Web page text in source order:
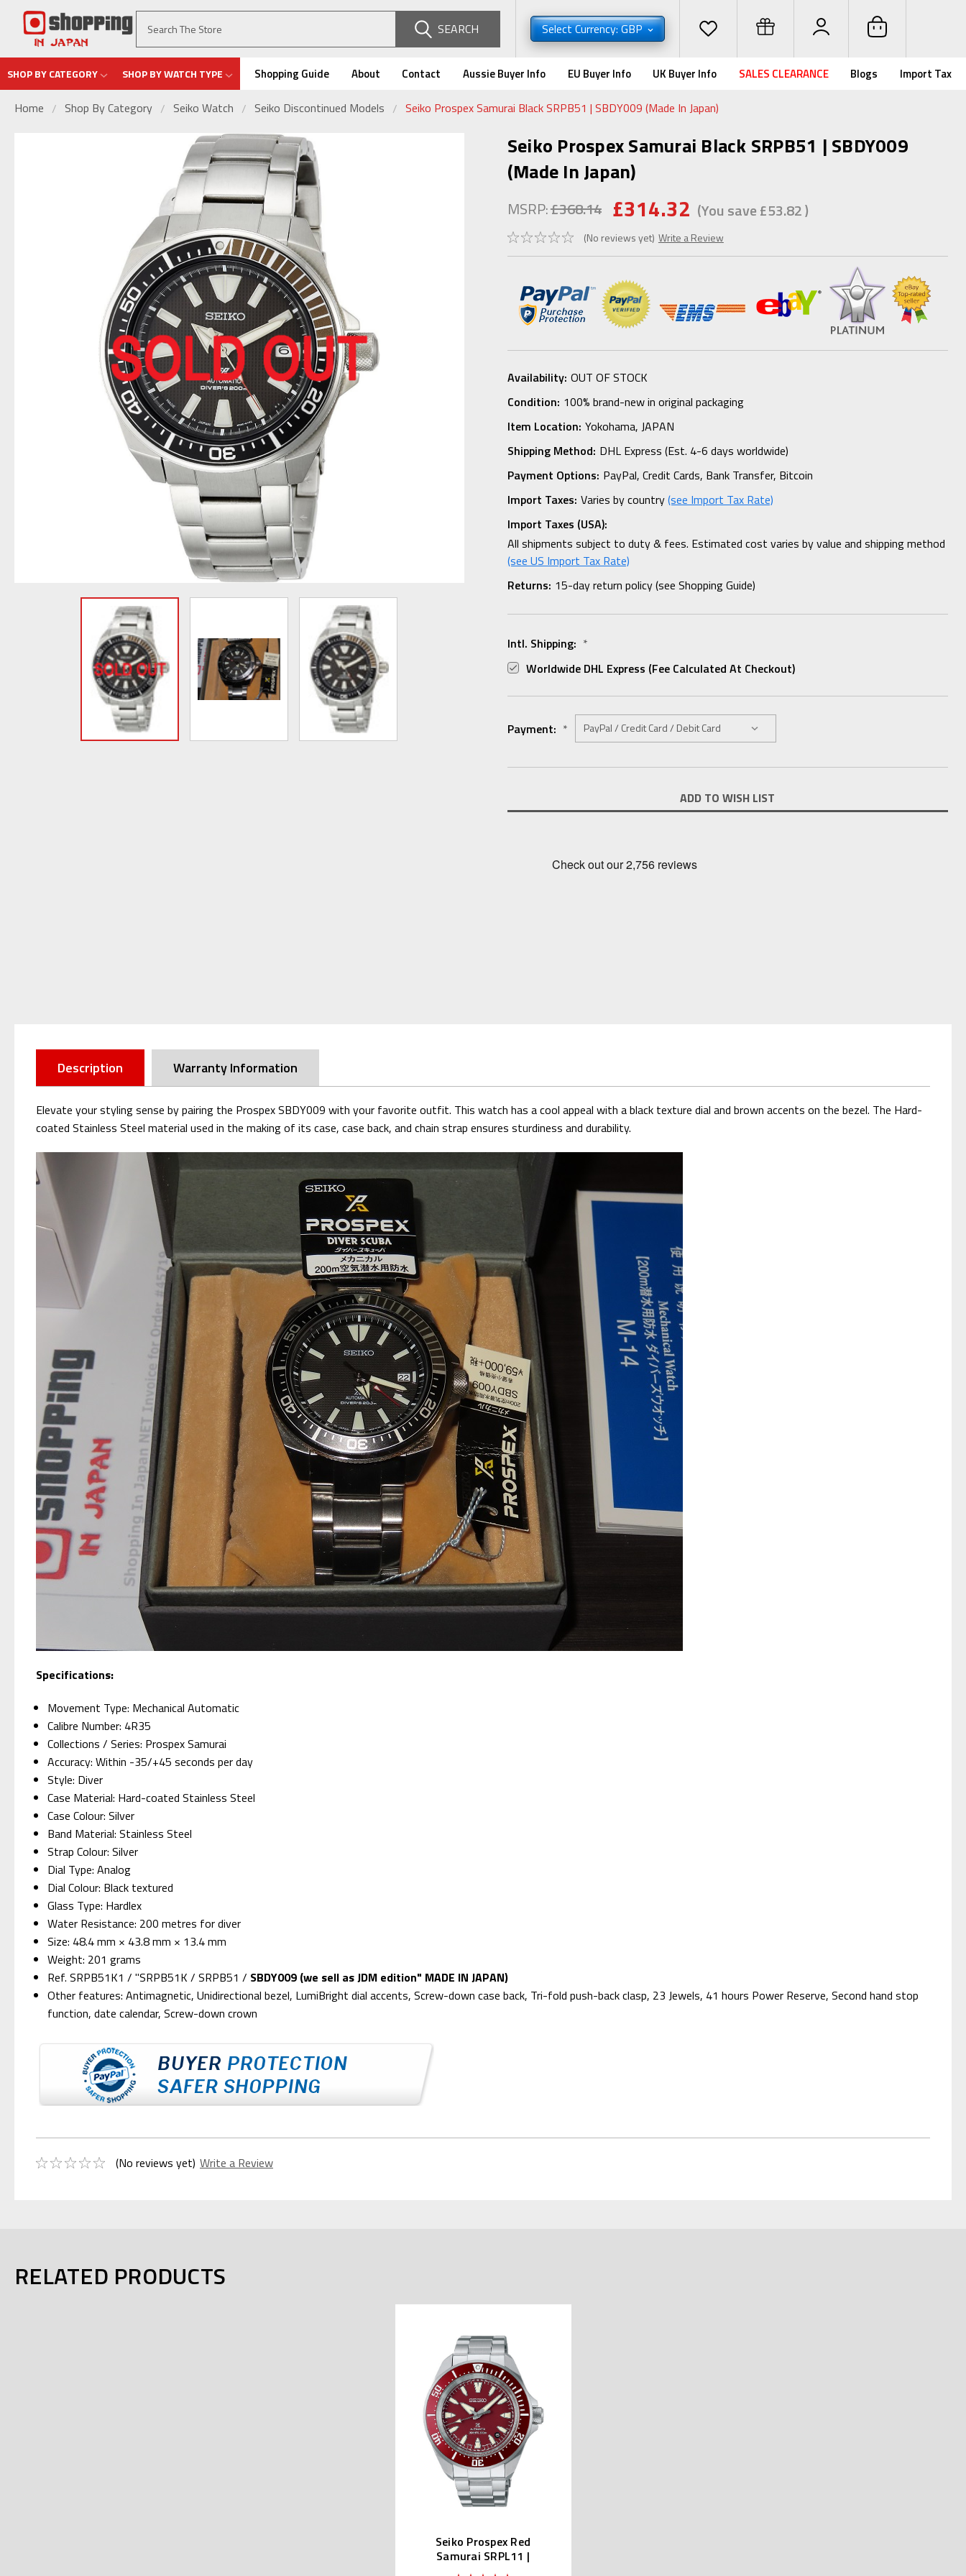
SEARCH Select Currency: GBP
SHOP BY CATEGORY SHOP BY WATCH TYPE Shopping Guide About Contact Aussie Buyer Info EU Buyer Info UK Buyer Info SALES CLEARANCE Blogs Import Tax
Home Shop By Category Seiko Watch Seiko Discontinued Models Seiko Prospex Samurai Black SRPB51 | SBDY009 (Made In Japan)
Seiko Prospex Samurai Black SRPB51 | SBDY009
(Made In Japan)
MSRP:£368.14 £314.32 (You save£53.82)
(No reviews yet) Write a Review
Availability: OUT OF STOCK
Condition: 100% brand-new in original packaging
Item Location: Yokohama, JAPAN
Shipping Method: DHL Express (Est. 4-6 days worldwide)
Payment Options: PayPal, Credit Cards, Bank Transfer, Bitcoin
Import Taxes: Varies by country(see Import Tax Rate)
Import Taxes (USA):
All shipments subject to duty & fees. Estimated cost varies by value and shipping method
(see US Import Tax Rate)
Returns: 15-day return policy (see Shopping Guide)
Intl. Shipping: *
Worldwide DHL Express (fee Calculated At Checkout)
Payment: *
Stock:
ADD TO WISH LIST
Description Warranty Information
Elevate your styling sense by pairing the Prospex SBDY009 with your favorite outfit. This watch has a cool appeal with a black texture dial and brown accents on the bezel. The Hard-
coated Stainless Steel material used in the making of its case, case back, and chain strap ensures sturdiness and durability.
Specifications:
Movement Type: Mechanical Automatic
Calibre Number: 4R35
Collections / Series: Prospex Samurai
Accuracy: Within -35/+45 seconds per day
Style: Diver
Case Material: Hard-coated Stainless Steel
Case Colour: Silver
Band Material: Stainless Steel
Strap Colour: Silver
Dial Type: Analog
Dial Colour: Black textured
Glass Type: Hardlex
Water Resistance: 200 metres for diver
Size: 48.4 mm × 43.8 mm × 13.4 mm
Weight: 201 grams
Ref. SRPB51K1 / "SRPB51K / SRPB51 / SBDY009 (we sell as JDM edition" MADE IN JAPAN)
Other features: Antimagnetic, Unidirectional bezel, LumiBright dial accents, Screw-down case back, Tri-fold push-back clasp, 23 Jewels, 41 hours Power Reserve, Second hand stop
function, date calendar, Screw-down crown
(No reviews yet) Write a Review
RELATED PRODUCTS
Seiko Prospex Red
Samurai SRPL11 |
SBDY129 (Japan Made)